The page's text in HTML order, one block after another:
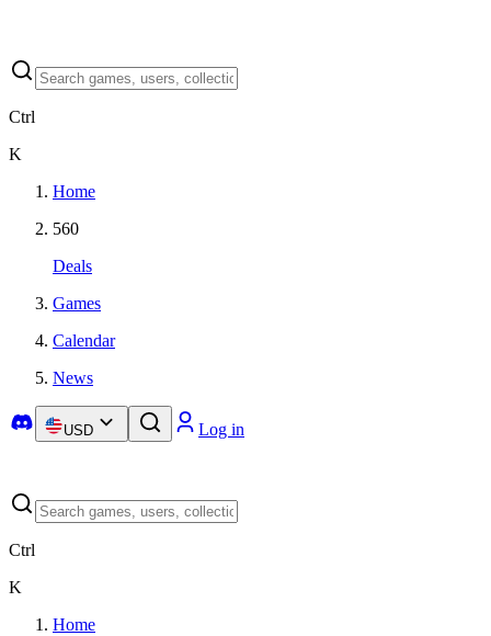
Ctrl
K
Home
560
Deals
Games
Calendar
News
USD Log in
Ctrl
K
Home